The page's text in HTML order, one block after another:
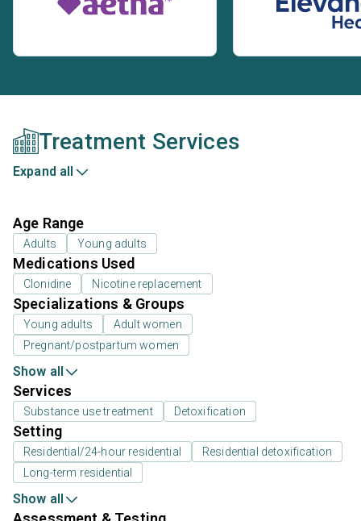
Treatment Services
Expand all
Age Range
Adults Young adults
Medications Used
Clonidine Nicotine replacement
Specializations & Groups
Young adults
Adult women
Pregnant/postpartum women
Show all
Services
Substance use treatment Detoxification
Setting
Residential/24-hour residential
Residential detoxification
Long-term residential
Show all